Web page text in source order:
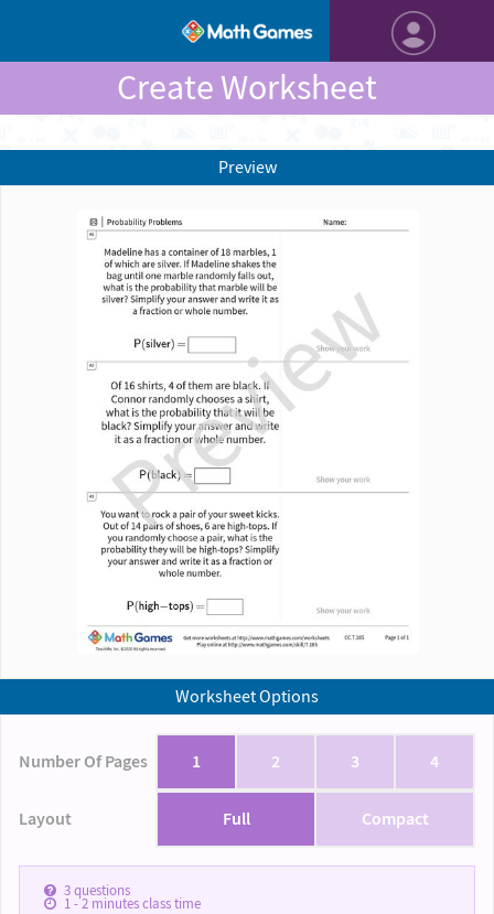
Create Worksheet
Worksheet Options
Number Of Pages 1 2 3 4
Layout Full Compact
3questions
1 - 2minutes class time
Preview